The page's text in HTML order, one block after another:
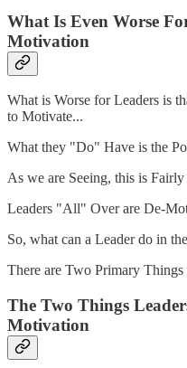
What Is Even Worse
Motivation
What is Worse for Leaders is
to Motivate...
What they "Do" Have is the
As we are Seeing, this is
Leaders "All" Over are De-
So, what can a Leader do in
There are Two Primary Things
The Two Things
Motivation